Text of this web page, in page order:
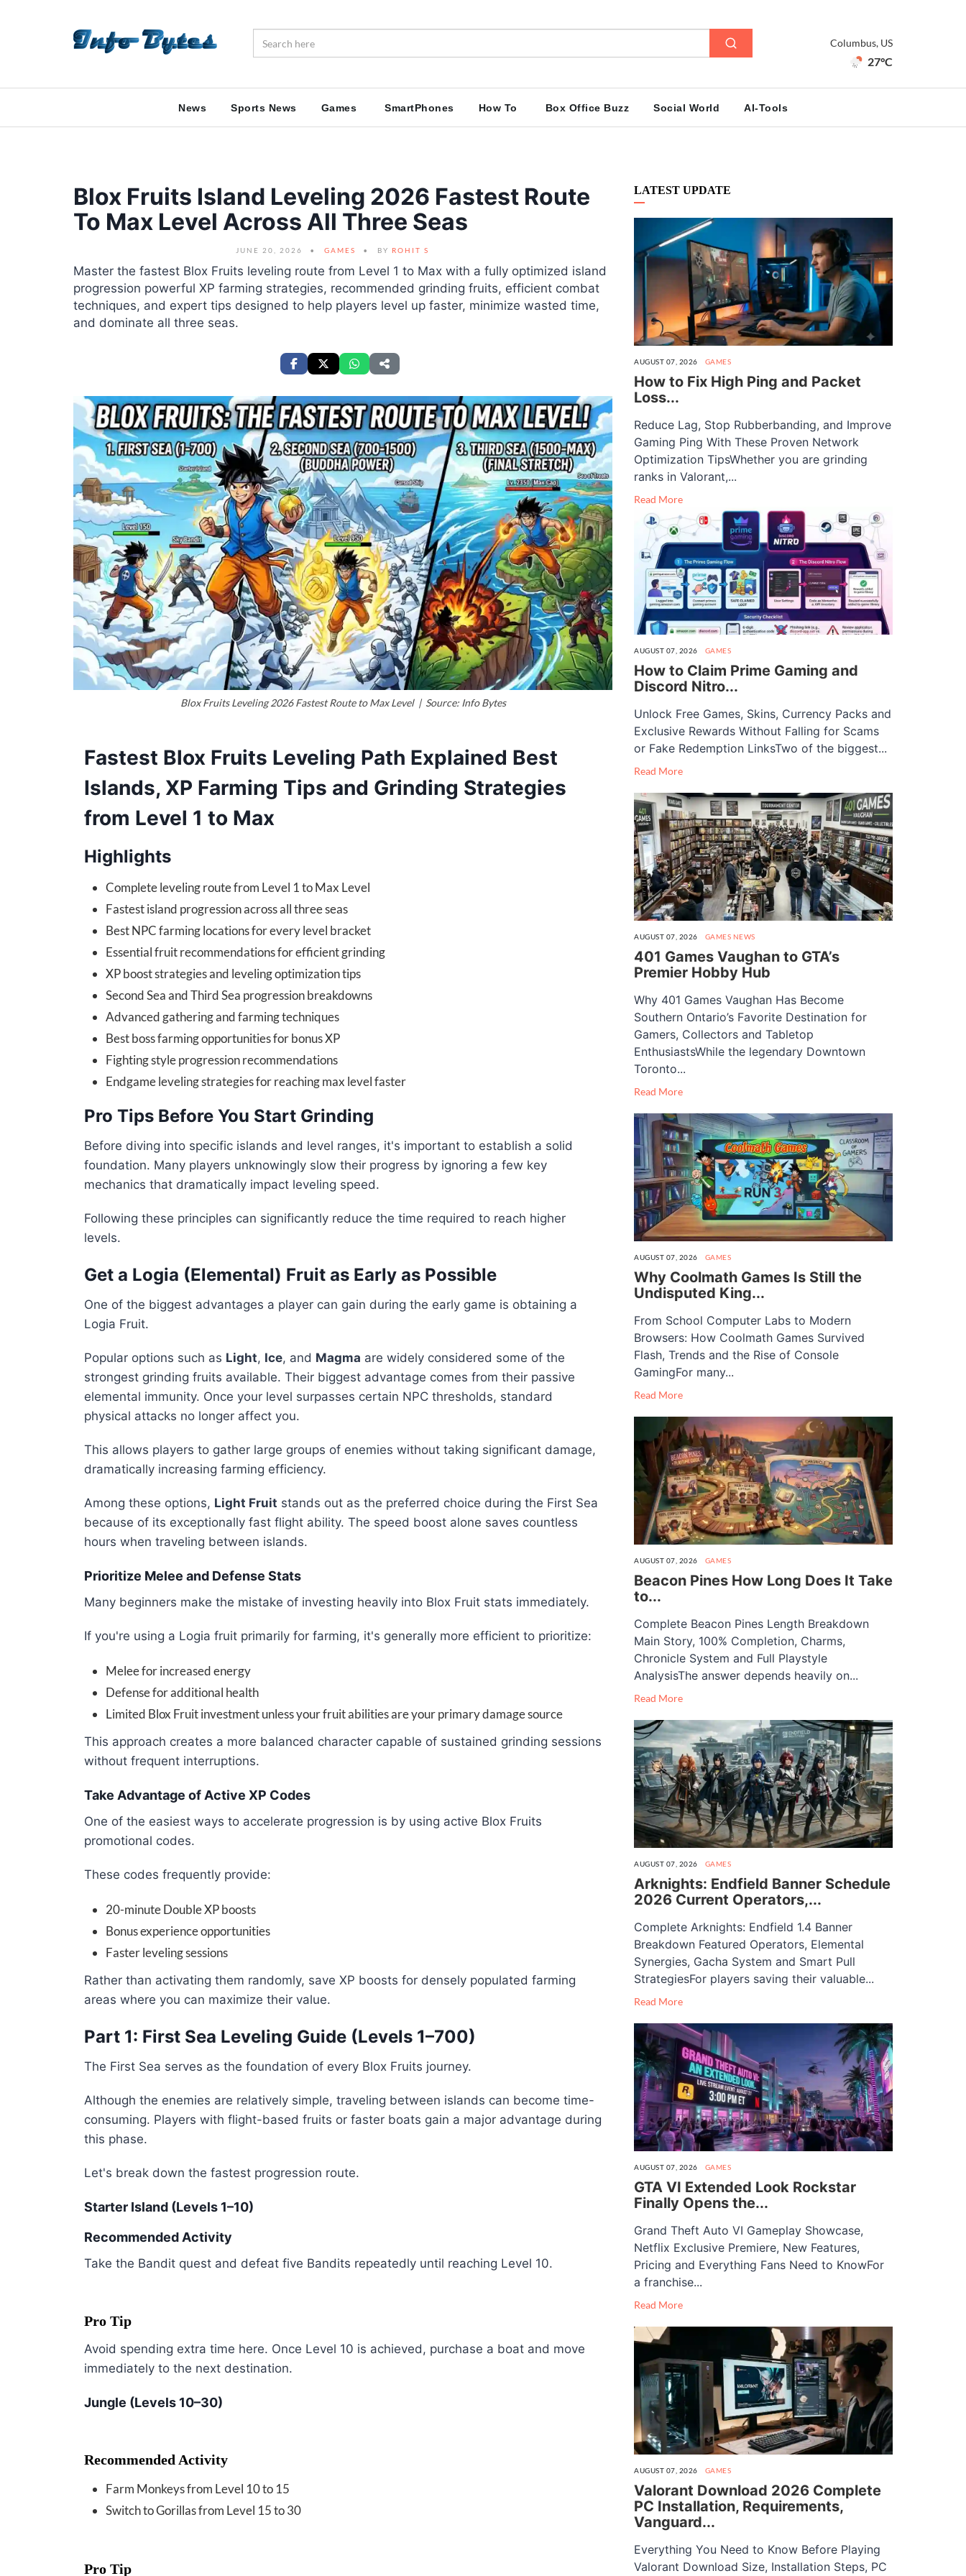
Columbus, US
27°C
News Sports News Games SmartPhones How To Box Office Buzz Social World AI-Tools
Blox Fruits Island Leveling 2026 Fastest Route
To Max Level Across All Three Seas
JUNE 20, 2026 GAMES BY ROHIT S
Master the fastest Blox Fruits leveling route from Level 1 to Max with a fully optimized island
progression powerful XP farming strategies, recommended grinding fruits, efficient combat
techniques, and expert tips designed to help players level up faster, minimize wasted time,
and dominate all three seas.
Blox Fruits Leveling 2026 Fastest Route to Max Level | Source: Info Bytes
Fastest Blox Fruits Leveling Path Explained Best
Islands, XP Farming Tips and Grinding Strategies
from Level 1 to Max
Highlights
Complete leveling route from Level 1 to Max Level
Fastest island progression across all three seas
Best NPC farming locations for every level bracket
Essential fruit recommendations for efficient grinding
XP boost strategies and leveling optimization tips
Second Sea and Third Sea progression breakdowns
Advanced gathering and farming techniques
Best boss farming opportunities for bonus XP
Fighting style progression recommendations
Endgame leveling strategies for reaching max level faster
Pro Tips Before You Start Grinding
Before diving into specific islands and level ranges, it's important to establish a solid
foundation. Many players unknowingly slow their progress by ignoring a few key
mechanics that dramatically impact leveling speed.
Following these principles can significantly reduce the time required to reach higher
levels.
Get a Logia (Elemental) Fruit as Early as Possible
One of the biggest advantages a player can gain during the early game is obtaining a
Logia Fruit.
Popular options such as Light, Ice, and Magma are widely considered some of the
strongest grinding fruits available. Their biggest advantage comes from their passive
elemental immunity. Once your level surpasses certain NPC thresholds, standard
physical attacks no longer affect you.
This allows players to gather large groups of enemies without taking significant damage,
dramatically increasing farming efficiency.
Among these options, Light Fruit stands out as the preferred choice during the First Sea
because of its exceptionally fast flight ability. The speed boost alone saves countless
hours when traveling between islands.
Prioritize Melee and Defense Stats
Many beginners make the mistake of investing heavily into Blox Fruit stats immediately.
If you're using a Logia fruit primarily for farming, it's generally more efficient to prioritize:
Melee for increased energy
Defense for additional health
Limited Blox Fruit investment unless your fruit abilities are your primary damage source
This approach creates a more balanced character capable of sustained grinding sessions
without frequent interruptions.
Take Advantage of Active XP Codes
One of the easiest ways to accelerate progression is by using active Blox Fruits
promotional codes.
These codes frequently provide:
20-minute Double XP boosts
Bonus experience opportunities
Faster leveling sessions
Rather than activating them randomly, save XP boosts for densely populated farming
areas where you can maximize their value.
Part 1: First Sea Leveling Guide (Levels 1–700)
The First Sea serves as the foundation of every Blox Fruits journey.
Although the enemies are relatively simple, traveling between islands can become time-
consuming. Players with flight-based fruits or faster boats gain a major advantage during
this phase.
Let's break down the fastest progression route.
Starter Island (Levels 1–10)
Recommended Activity
Take the Bandit quest and defeat five Bandits repeatedly until reaching Level 10.
Pro Tip
Avoid spending extra time here. Once Level 10 is achieved, purchase a boat and move
immediately to the next destination.
Jungle (Levels 10–30)
Recommended Activity
Farm Monkeys from Level 10 to 15
Switch to Gorillas from Level 15 to 30
Pro Tip
LATEST UPDATE
AUGUST 07, 2026 GAMES
How to Fix High Ping and Packet
Loss...
Reduce Lag, Stop Rubberbanding, and Improve
Gaming Ping With These Proven Network
Optimization TipsWhether you are grinding
ranks in Valorant,...
Read More
AUGUST 07, 2026 GAMES
How to Claim Prime Gaming and
Discord Nitro...
Unlock Free Games, Skins, Currency Packs and
Exclusive Rewards Without Falling for Scams
or Fake Redemption LinksTwo of the biggest...
Read More
AUGUST 07, 2026 GAMES NEWS
401 Games Vaughan to GTA’s
Premier Hobby Hub
Why 401 Games Vaughan Has Become
Southern Ontario’s Favorite Destination for
Gamers, Collectors and Tabletop
EnthusiastsWhile the legendary Downtown
Toronto...
Read More
AUGUST 07, 2026 GAMES
Why Coolmath Games Is Still the
Undisputed King...
From School Computer Labs to Modern
Browsers: How Coolmath Games Survived
Flash, Trends and the Rise of Console
GamingFor many...
Read More
AUGUST 07, 2026 GAMES
Beacon Pines How Long Does It Take
to...
Complete Beacon Pines Length Breakdown
Main Story, 100% Completion, Charms,
Chronicle System and Full Playstyle
AnalysisThe answer depends heavily on...
Read More
AUGUST 07, 2026 GAMES
Arknights: Endfield Banner Schedule
2026 Current Operators,...
Complete Arknights: Endfield 1.4 Banner
Breakdown Featured Operators, Elemental
Synergies, Gacha System and Smart Pull
StrategiesFor players saving their valuable...
Read More
AUGUST 07, 2026 GAMES
GTA VI Extended Look Rockstar
Finally Opens the...
Grand Theft Auto VI Gameplay Showcase,
Netflix Exclusive Premiere, New Features,
Pricing and Everything Fans Need to KnowFor
a franchise...
Read More
AUGUST 07, 2026 GAMES
Valorant Download 2026 Complete
PC Installation, Requirements,
Vanguard...
Everything You Need to Know Before Playing
Valorant Download Size, Installation Steps, PC